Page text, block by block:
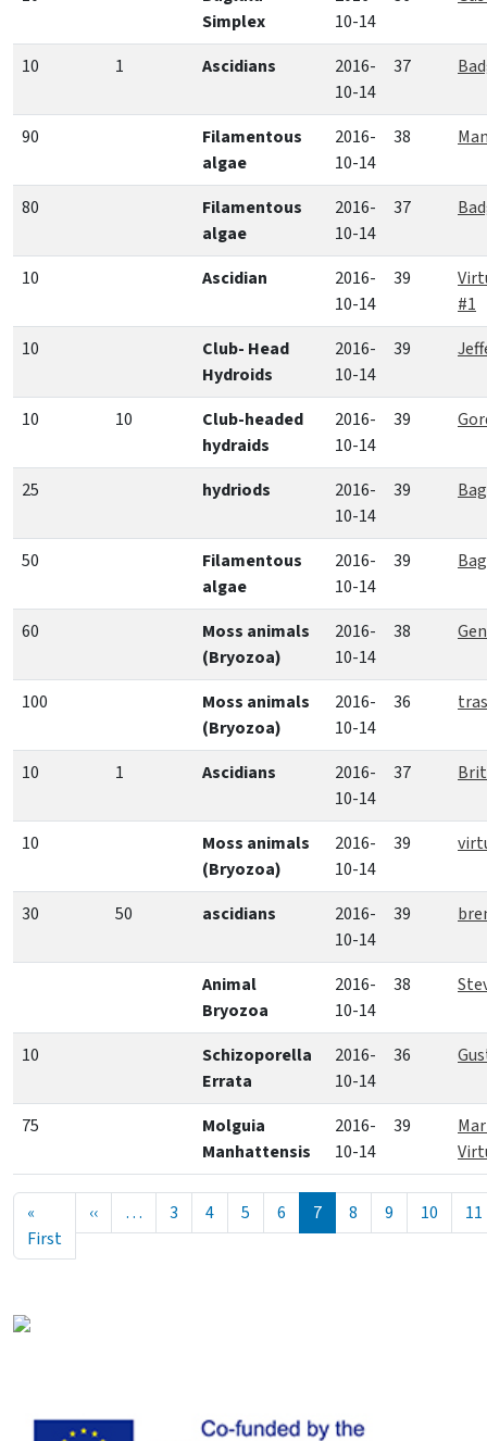
Simplex
10-14
10 1 Ascidians
2016-
10-14
37
90
Filamentous
algae
2016-
10-14
38
80
Filamentous
algae
2016-
10-14
37
10 Ascidian
2016-
10-14
39
#1
10
Club- Head
Hydroids
2016-
10-14
39
10 10
Club-headed
hydraids
2016-
10-14
39
25 hydriods
2016-
10-14
39
50
Filamentous
algae
2016-
10-14
39
60
Moss animals
(Bryozoa)
2016-
10-14
38
100
Moss animals
(Bryozoa)
2016-
10-14
36
10 1 Ascidians
2016-
10-14
37
10
Moss animals
(Bryozoa)
2016-
10-14
39
30 50 ascidians
2016-
10-14
39
Animal
Bryozoa
2016-
10-14
38
10
Schizoporella
Errata
2016-
10-14
36
75
Molguia
Manhattensis
2016-
10-14
39
Seitennummerierung
«
FirstErste Seite
‹‹Vorherige Seite
… 3 4 5 6 7 8 9 10 11